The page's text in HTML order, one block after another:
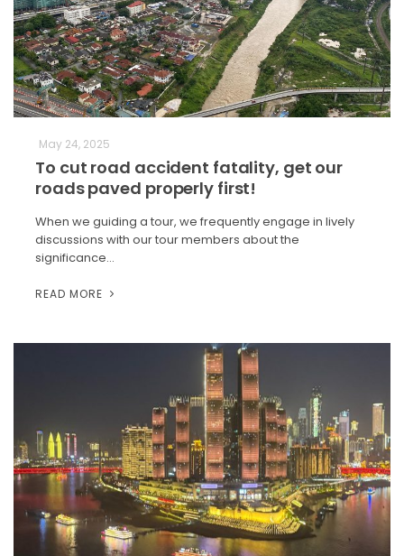
May 24, 2025
To cut road accident fatality, get our
roads paved properly first!
When we guiding a tour, we frequently engage in lively
discussions with our tour members about the
significance…
READ MORE